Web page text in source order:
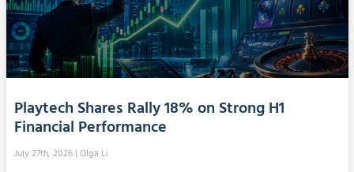
Playtech Shares Rally 18% on Strong H1
Financial Performance
July 27th, 2026| Olga Li